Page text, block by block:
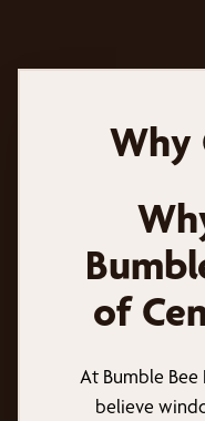
Why
of
At Bumble Bee
believe